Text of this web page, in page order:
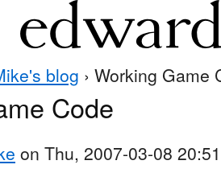
blog › Working Game
Code
on Thu, 2007-03-08 20:51